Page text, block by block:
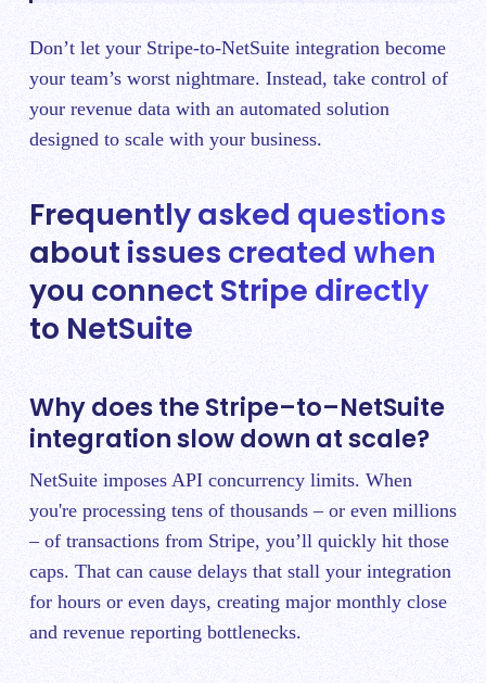
Don’t let your Stripe-to-NetSuite integration become
your team’s worst nightmare. Instead, take control of
your revenue data with an automated solution
designed to scale with your business.
Frequently asked questions
about issues created when
you connect Stripe directly
to NetSuite
Why does the Stripe–to–NetSuite
integration slow down at scale?
NetSuite imposes API concurrency limits. When
you're processing tens of thousands – or even millions
– of transactions from Stripe, you’ll quickly hit those
caps. That can cause delays that stall your integration
for hours or even days, creating major monthly close
and revenue reporting bottlenecks.